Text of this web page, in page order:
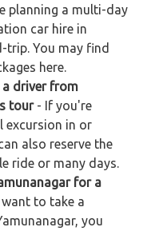
planning a multi-day
car hire in
trip. You may find
here.
driver from
tour- If you're
excursion in or
also reserve the
ride or many days.
for a
to take a
you